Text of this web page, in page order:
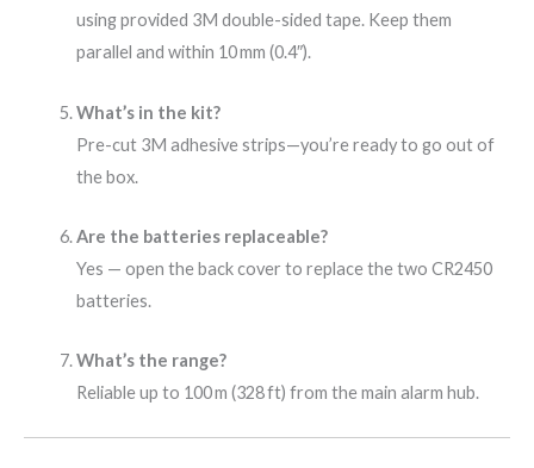
using provided 3M double-sided tape. Keep them
parallel and within 10 mm (0.4″).
What’s in the kit?
Pre-cut 3M adhesive strips—you’re ready to go out of
the box.
Are the batteries replaceable?
Yes — open the back cover to replace the two CR2450
batteries.
What’s the range?
Reliable up to 100 m (328 ft) from the main alarm hub.